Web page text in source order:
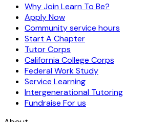
Why Join Learn To Be?
Apply Now
Community service hours
Start A Chapter
Tutor Corps
California College Corps
Federal Work Study
Service Learning
Intergenerational Tutoring
Fundraise For us